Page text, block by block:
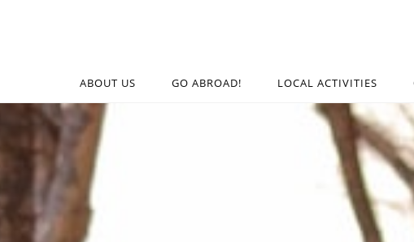
ABOUT US GO ABROAD! LOCAL ACTIVITIES